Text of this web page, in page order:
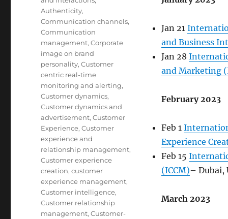
Jan 21
and Business
Jan 28
and Marketing
February 2023
Feb 1
Experience
Feb 15
(ICCM)– Dubai,
March 2023
Authenticity,
Communication channels,
Communication
management,Corporate
image on brand
personality,Customer
centric real-time
monitoring and alerting,
Customer dynamics,
Customer dynamics and
advertisement,Customer
Experience,Customer
experience and
relationship management,
Customer experience
creation,customer
experience management,
Customer intelligence,
Customer relationship
management,Customer-